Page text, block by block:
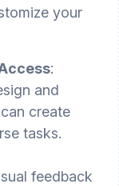
your
:
and
create
tasks.
feedback